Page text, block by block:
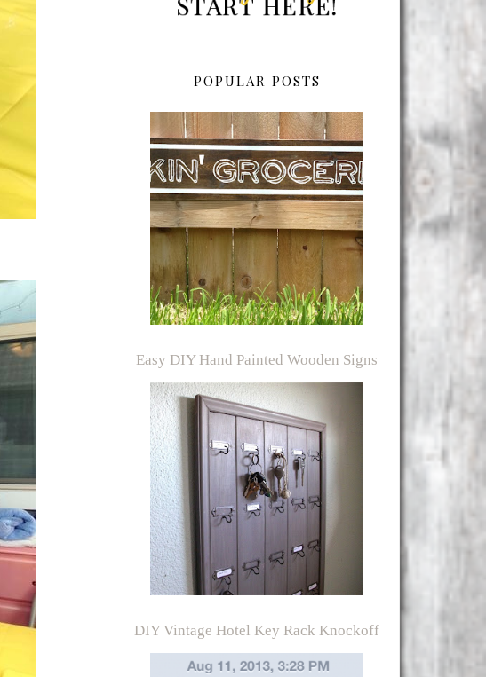
POPULAR POSTS
Easy DIY Hand Painted Wooden Signs
DIY Vintage Hotel Key Rack Knockoff